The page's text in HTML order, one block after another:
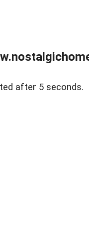
after 5 seconds.